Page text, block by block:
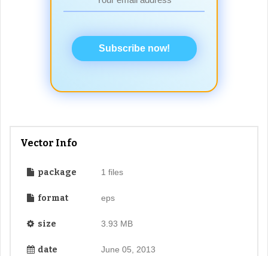
Subscribe now!
Vector Info
package 1 files
format eps
size 3.93 MB
date June 05, 2013